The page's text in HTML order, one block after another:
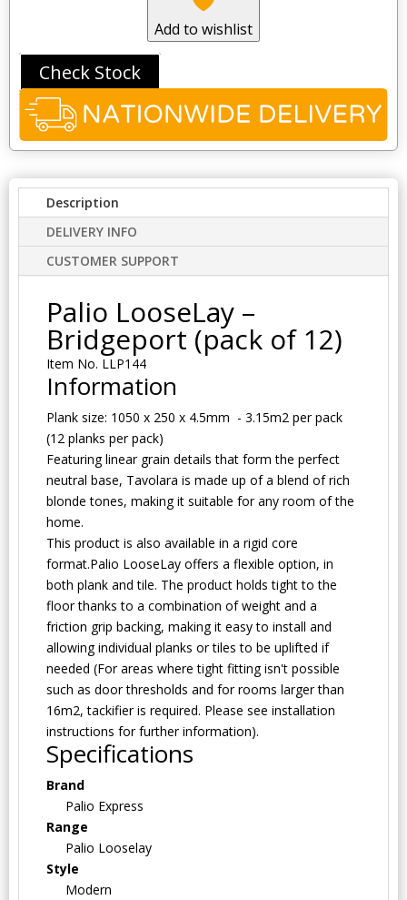
Add to wishlist
Check Stock
Description
DELIVERY INFO
CUSTOMER SUPPORT
Palio LooseLay –
Bridgeport (pack of 12)
Item No. LLP144
Information
Plank size: 1050 x 250 x 4.5mm - 3.15m2 per pack
(12 planks per pack)
Featuring linear grain details that form the perfect
neutral base, Tavolara is made up of a blend of rich
blonde tones, making it suitable for any room of the
home.
This product is also available in a rigid core
format.Palio LooseLay offers a flexible option, in
both plank and tile. The product holds tight to the
floor thanks to a combination of weight and a
friction grip backing, making it easy to install and
allowing individual planks or tiles to be uplifted if
needed (For areas where tight fitting isn't possible
such as door thresholds and for rooms larger than
16m2, tackifier is required. Please see installation
instructions for further information).
Specifications
Brand
Palio Express
Range
Palio Looselay
Style
Modern